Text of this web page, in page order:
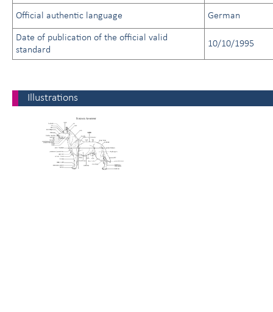
Official authentic language German
Date of publication of the official valid
standard
10/10/1995
Illustrations